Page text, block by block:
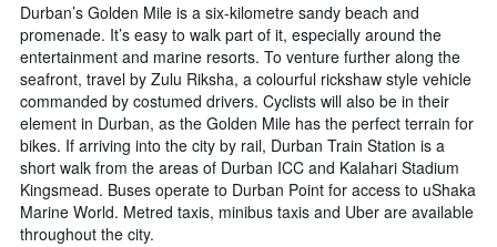
Durban’s Golden Mile is a six-kilometre sandy beach and
promenade. It’s easy to walk part of it, especially around the
entertainment and marine resorts. To venture further along the
seafront, travel by Zulu Riksha, a colourful rickshaw style vehicle
commanded by costumed drivers. Cyclists will also be in their
element in Durban, as the Golden Mile has the perfect terrain for
bikes. If arriving into the city by rail, Durban Train Station is a
short walk from the areas of Durban ICC and Kalahari Stadium
Kingsmead. Buses operate to Durban Point for access to uShaka
Marine World. Metred taxis, minibus taxis and Uber are available
throughout the city.